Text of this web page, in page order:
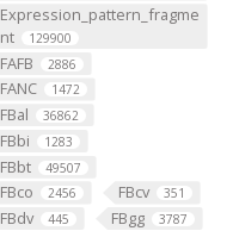
Expression_pattern_fragme
nt
129900
FAFB 2886
FANC 1472
FBal 36862
FBbi 1283
FBbt 49507
FBco 2456 FBcv 351
FBdv 445 FBgg 3787